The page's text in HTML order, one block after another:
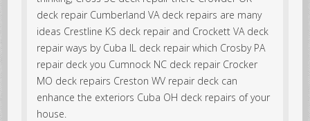
deck repair Cumberland VA deck repairs are many
ideas Crestline KS deck repair and Crockett VA deck
repair ways by Cuba IL deck repair which Crosby PA
repair deck you Cumnock NC deck repair Crocker
MO deck repairs Creston WV repair deck can
enhance the exteriors Cuba OH deck repairs of your
house.